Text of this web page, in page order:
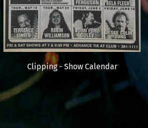
Clipping - Show Calendar